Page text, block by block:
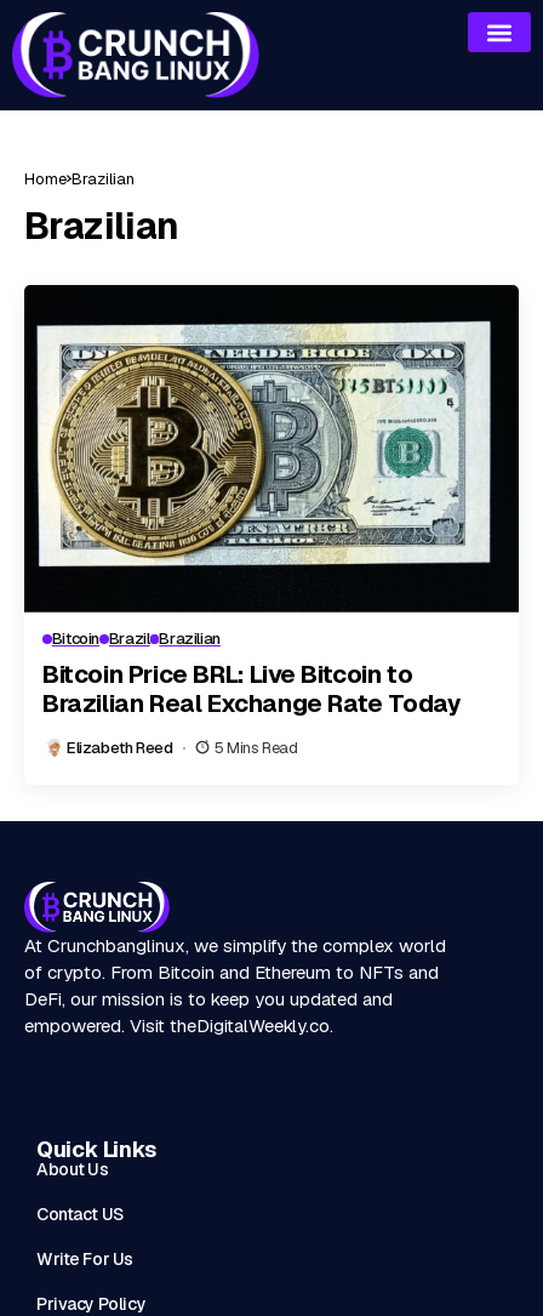
Home Brazilian
Brazilian
Bitcoin Brazil Brazilian
Bitcoin Price BRL: Live Bitcoin to
Brazilian Real Exchange Rate Today
Elizabeth Reed 5 Mins Read
At Crunchbanglinux, we simplify the complex world
of crypto. From Bitcoin and Ethereum to NFTs and
DeFi, our mission is to keep you updated and
empowered. Visit theDigitalWeekly.co.
Quick Links
About Us
Contact US
Write For Us
Privacy Policy